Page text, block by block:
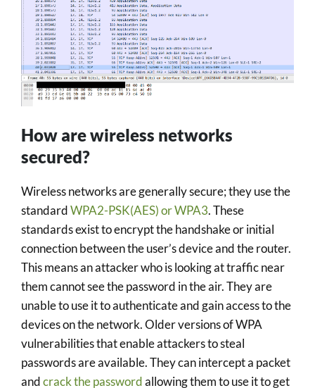
How are wireless networks
secured?
Wireless networks are generally secure; they use the
standardWPA2-PSK(AES) or WPA3. These
standards exist to encrypt the handshake or initial
connection between the user’s device and the router.
This means an attacker who is looking at traffic near
them cannot see the password in the air. They are
unable to use it to authenticate and gain access to the
devices on the network. Older versions of WPA
vulnerabilities that enable attackers to steal
passwords are available. They can intercept a packet
andcrack the passwordallowing them to use it to get